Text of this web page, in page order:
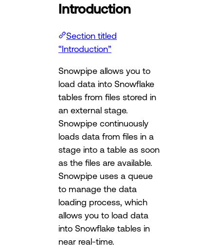
Introduction
Section titled
“Introduction”
Snowpipe allows you to
load data into Snowflake
tables from files stored in
an external stage.
Snowpipe continuously
loads data from files in a
stage into a table as soon
as the files are available.
Snowpipe uses a queue
to manage the data
loading process, which
allows you to load data
into Snowflake tables in
near real-time.